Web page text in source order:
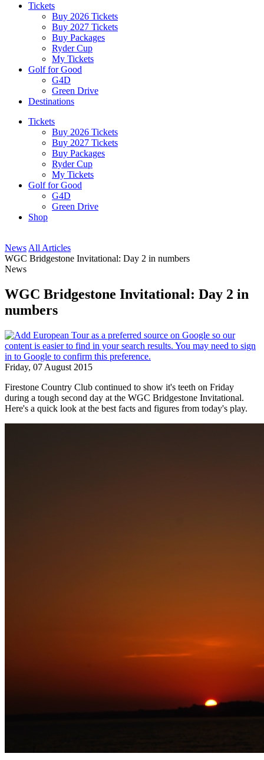
Tickets
Buy 2026 Tickets
Buy 2027 Tickets
Buy Packages
Ryder Cup
My Tickets
Golf for Good
G4D
Green Drive
Destinations
Tickets
Buy 2026 Tickets
Buy 2027 Tickets
Buy Packages
Ryder Cup
My Tickets
Golf for Good
G4D
Green Drive
Shop
News All Articles
WGC Bridgestone Invitational: Day 2 in numbers
News
WGC Bridgestone Invitational: Day 2 in
numbers
Friday, 07 August 2015
Firestone Country Club continued to show it's teeth on Friday
during a tough second day at the WGC Bridgestone Invitational.
Here's a quick look at the best facts and figures from today's play.